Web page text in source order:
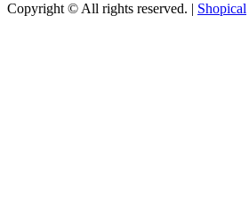
Copyright © All rights reserved. | Shopical